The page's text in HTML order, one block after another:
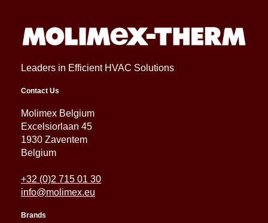
Leaders in Efficient HVAC Solutions
Contact Us
Molimex Belgium
Excelsiorlaan 45
1930 Zaventem
Belgium
+32 (0)2 715 01 30
info@molimex.eu
Brands